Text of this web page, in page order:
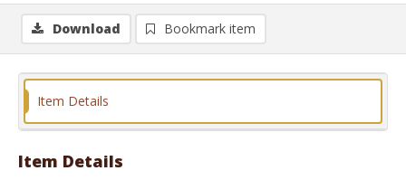
Download Bookmark item
Item Details
Item Details